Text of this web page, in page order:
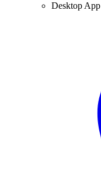
Desktop App